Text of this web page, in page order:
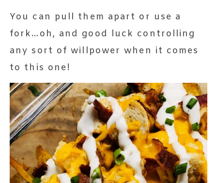
You can pull them apart or use a
fork…oh, and good luck controlling
any sort of willpower when it comes
to this one!